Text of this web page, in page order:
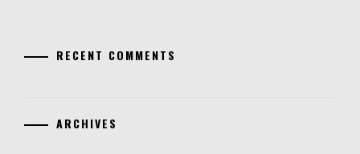
RECENT COMMENTS
ARCHIVES